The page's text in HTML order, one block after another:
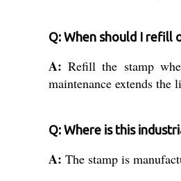
Q: When should I refill
A: Refill the stamp
maintenance extends the
Q: Where is this
A: The stamp is